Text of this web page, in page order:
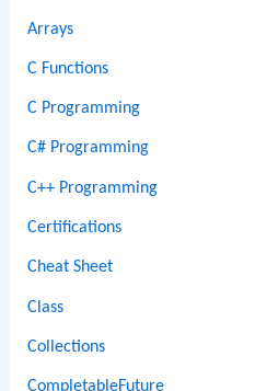
Arrays
C Functions
C Programming
C# Programming
C++ Programming
Certifications
Cheat Sheet
Class
Collections
CompletableFuture